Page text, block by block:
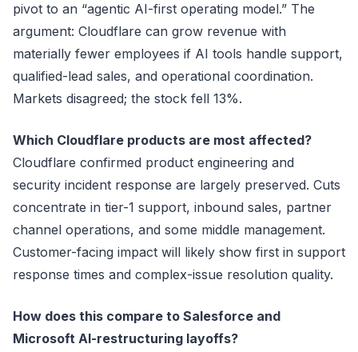
pivot to an “agentic AI-first operating model.” The
argument: Cloudflare can grow revenue with
materially fewer employees if AI tools handle support,
qualified-lead sales, and operational coordination.
Markets disagreed; the stock fell 13%.
Which Cloudflare products are most affected?
Cloudflare confirmed product engineering and
security incident response are largely preserved. Cuts
concentrate in tier-1 support, inbound sales, partner
channel operations, and some middle management.
Customer-facing impact will likely show first in support
response times and complex-issue resolution quality.
How does this compare to Salesforce and
Microsoft AI-restructuring layoffs?